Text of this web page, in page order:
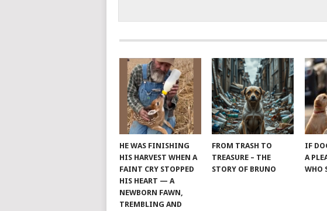
HE WAS FINISHING
HIS HARVEST WHEN A
FAINT CRY STOPPED
HIS HEART — A
NEWBORN FAWN,
TREMBLING AND
FROM TRASH TO
TREASURE – THE
STORY OF BRUNO
IF
A
WHO